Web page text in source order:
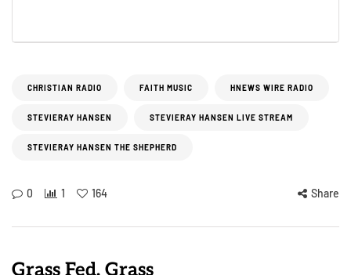
CHRISTIAN RADIO FAITH MUSIC HNEWS WIRE RADIO
STEVIERAY HANSEN STEVIERAY HANSEN LIVE STREAM
STEVIERAY HANSEN THE SHEPHERD
0 1 164 Share
Grass Fed, Grass